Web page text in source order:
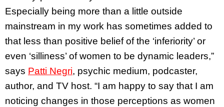
Especially being more than a little outside
mainstream in my work has sometimes added to
that less than positive belief of the ‘inferiority’ or
even ‘silliness’ of women to be dynamic leaders,”
says Patti Negri, psychic medium, podcaster,
author, and TV host. “I am happy to say that I am
noticing changes in those perceptions as women